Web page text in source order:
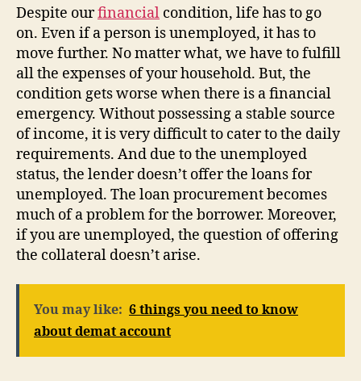
(TWITTER)
Despite ourfinancial condition, life has to go
on. Even if a person is unemployed, it has to
move further. No matter what, we have to fulfill
all the expenses of your household. But, the
condition gets worse when there is a financial
emergency. Without possessing a stable source
of income, it is very difficult to cater to the daily
requirements. And due to the unemployed
status, the lender doesn’t offer the loans for
unemployed. The loan procurement becomes
much of a problem for the borrower. Moreover,
if you are unemployed, the question of offering
the collateral doesn’t arise.
You may like: 6 things you need to know
about demat account